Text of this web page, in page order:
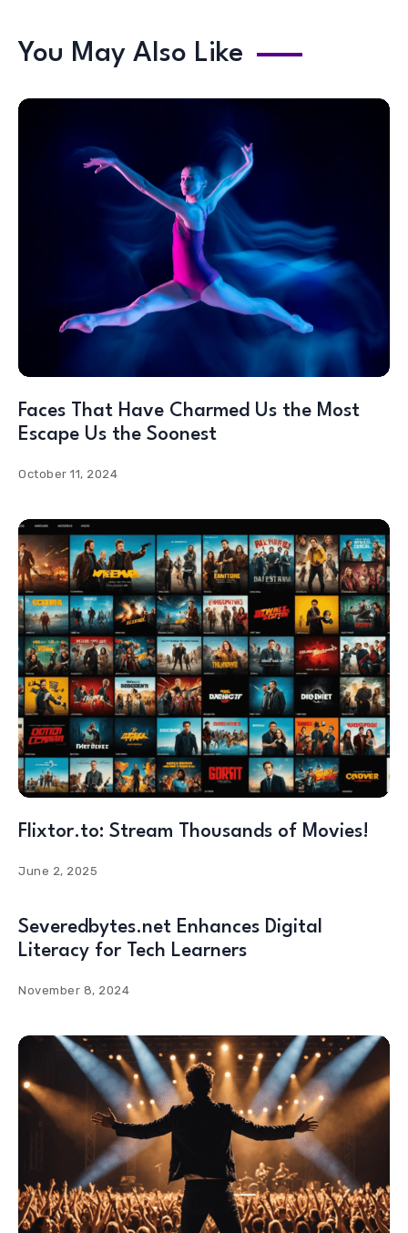
You May Also Like
Faces That Have Charmed Us the Most
Escape Us the Soonest
October 11, 2024
Flixtor.to: Stream Thousands of Movies!
June 2, 2025
Severedbytes.net Enhances Digital
Literacy for Tech Learners
November 8, 2024